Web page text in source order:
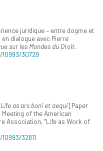
juridique – entre dogme et
dialogue avec Pierre
sur les Mondes du Droit.
30729
Life as ars boni et aequi[Paper
of the American
Association, "Life as Work of
32811